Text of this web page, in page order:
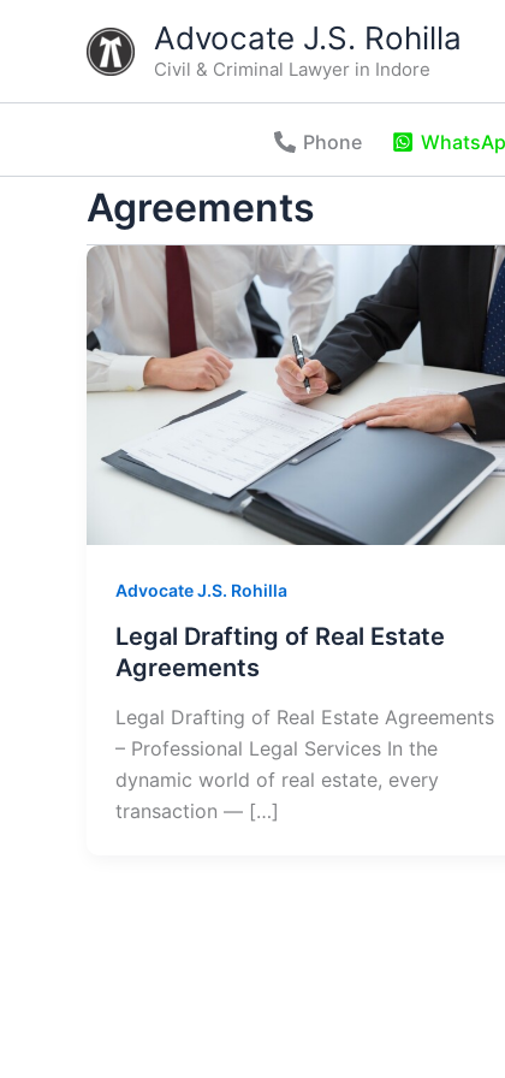
Advocate J.S. Rohilla
Civil & Criminal Lawyer in Indore
Phone
Agreements
Advocate J.S. Rohilla
Legal Drafting of Real Estate
Agreements
Legal Drafting of Real Estate Agreements
– Professional Legal Services In the
dynamic world of real estate, every
transaction — […]